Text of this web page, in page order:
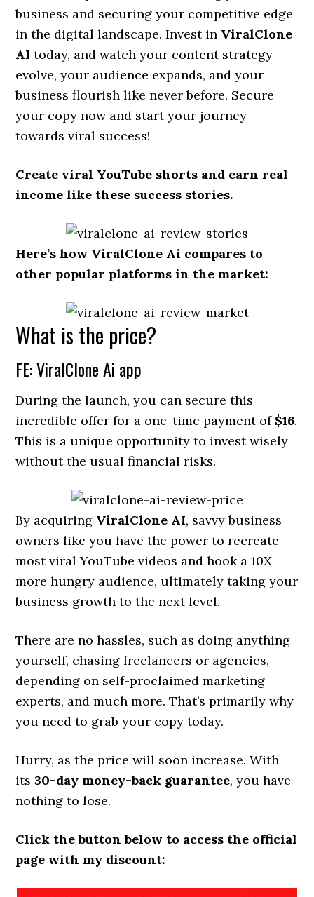
business and securing your competitive edge
in the digital landscape. Invest in ViralClone
AItoday, and watch your content strategy
evolve, your audience expands, and your
business flourish like never before. Secure
your copy now and start your journey
towards viral success!
Create viral YouTube shorts and earn real
income like these success stories.
Here’s how ViralClone Ai compares to
other popular platforms in the market:
What is the price?
FE: ViralClone Ai app
During the launch, you can secure this
incredible offer for a one-time payment of $16.
This is a unique opportunity to invest wisely
without the usual financial risks.
By acquiring ViralClone AI, savvy business
owners like you have the power to recreate
most viral YouTube videos and hook a 10X
more hungry audience, ultimately taking your
business growth to the next level.
There are no hassles, such as doing anything
yourself, chasing freelancers or agencies,
depending on self-proclaimed marketing
experts, and much more. That’s primarily why
you need to grab your copy today.
Hurry, as the price will soon increase. With
its30-day money-back guarantee, you have
nothing to lose.
Click the button below to access the official
page with my discount: